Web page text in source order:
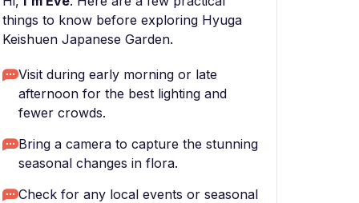
things to know before exploring Hyuga
Keishuen Japanese Garden.
Visit during early morning or late
afternoon for the best lighting and
fewer crowds.
Bring a camera to capture the stunning
seasonal changes in flora.
Check for any local events or seasonal